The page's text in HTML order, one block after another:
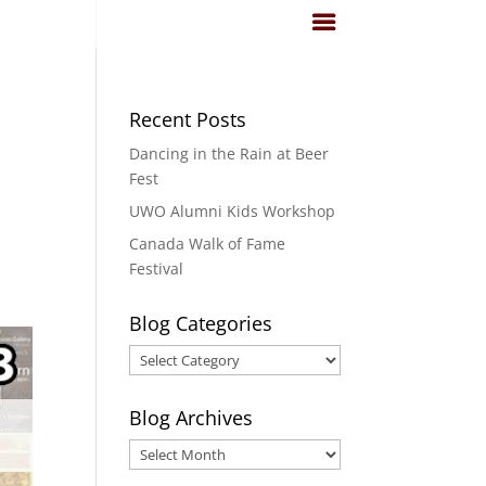
Recent Posts
Dancing in the Rain at Beer
Fest
UWO Alumni Kids Workshop
Canada Walk of Fame
Festival
Blog Categories
Blog
Categories
Blog Archives
Blog
Archives